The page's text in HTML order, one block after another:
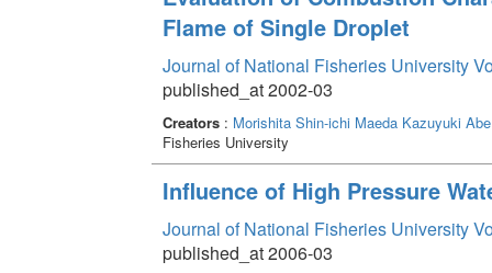
Flame of Single Droplet
Journal of National Fisheries University
published_at 2002-03
Creators: Morishita Shin-ichi Maeda Kazuyuki
Fisheries University
Influence of High Pressure
Journal of National Fisheries University
published_at 2006-03